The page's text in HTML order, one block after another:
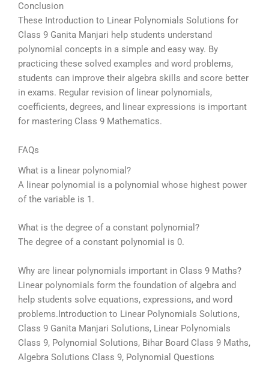
Conclusion
These Introduction to Linear Polynomials Solutions for
Class 9 Ganita Manjari help students understand
polynomial concepts in a simple and easy way. By
practicing these solved examples and word problems,
students can improve their algebra skills and score better
in exams. Regular revision of linear polynomials,
coefficients, degrees, and linear expressions is important
for mastering Class 9 Mathematics.
FAQs
What is a linear polynomial?
A linear polynomial is a polynomial whose highest power
of the variable is 1.
What is the degree of a constant polynomial?
The degree of a constant polynomial is 0.
Why are linear polynomials important in Class 9 Maths?
Linear polynomials form the foundation of algebra and
help students solve equations, expressions, and word
problems.Introduction to Linear Polynomials Solutions,
Class 9 Ganita Manjari Solutions, Linear Polynomials
Class 9, Polynomial Solutions, Bihar Board Class 9 Maths,
Algebra Solutions Class 9, Polynomial Questions